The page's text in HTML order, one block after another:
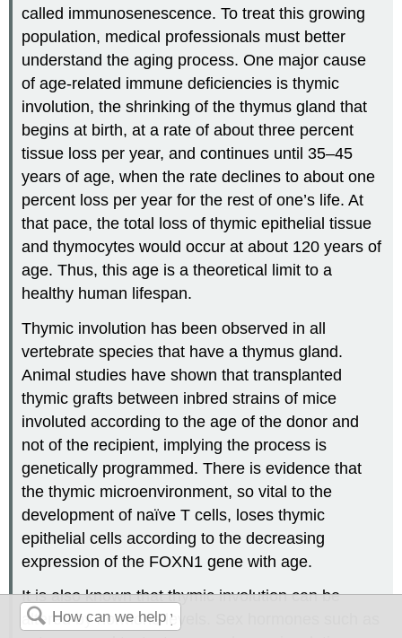
called immunosenescence. To treat this growing
population, medical professionals must better
understand the aging process. One major cause
of age-related immune deficiencies is thymic
involution, the shrinking of the thymus gland that
begins at birth, at a rate of about three percent
tissue loss per year, and continues until 35–45
years of age, when the rate declines to about one
percent loss per year for the rest of one’s life. At
that pace, the total loss of thymic epithelial tissue
and thymocytes would occur at about 120 years of
age. Thus, this age is a theoretical limit to a
healthy human lifespan.
Thymic involution has been observed in all
vertebrate species that have a thymus gland.
Animal studies have shown that transplanted
thymic grafts between inbred strains of mice
involuted according to the age of the donor and
not of the recipient, implying the process is
genetically programmed. There is evidence that
the thymic microenvironment, so vital to the
development of naïve T cells, loses thymic
epithelial cells according to the decreasing
expression of the FOXN1 gene with age.
It is also known that thymic involution can be
altered by hormone levels. Sex hormones such as